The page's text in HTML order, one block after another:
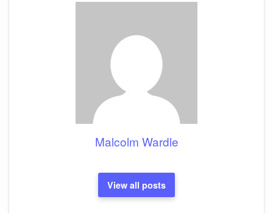
Malcolm Wardle
View all posts